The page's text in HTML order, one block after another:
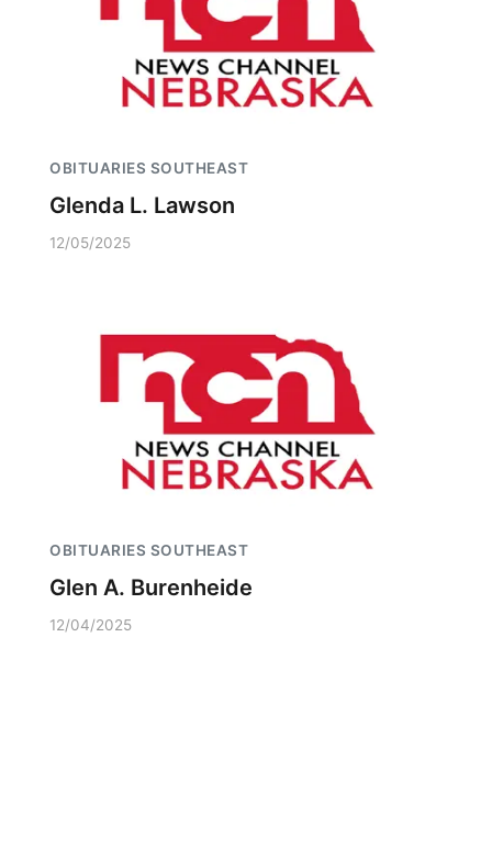
OBITUARIES SOUTHEAST
Glenda L. Lawson
12/05/2025
OBITUARIES SOUTHEAST
Glen A. Burenheide
12/04/2025